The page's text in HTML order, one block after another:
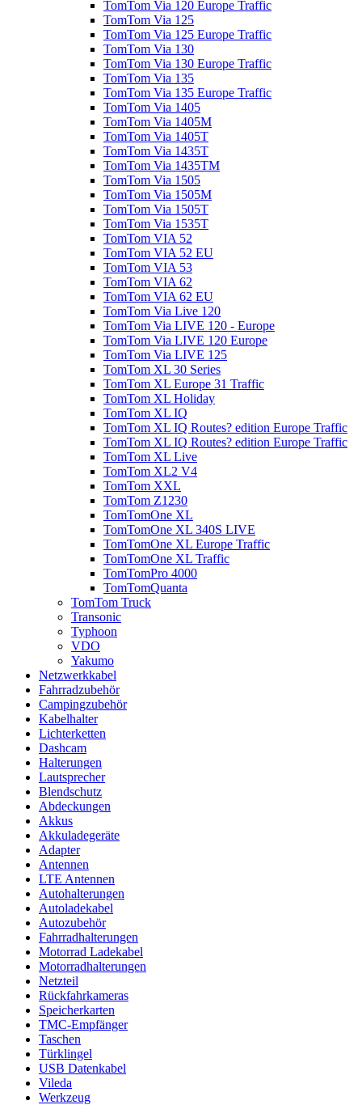
TomTom Via 120 Europe Traffic
TomTom Via 125
TomTom Via 125 Europe Traffic
TomTom Via 130
TomTom Via 130 Europe Traffic
TomTom Via 135
TomTom Via 135 Europe Traffic
TomTom Via 1405
TomTom Via 1405M
TomTom Via 1405T
TomTom Via 1435T
TomTom Via 1435TM
TomTom Via 1505
TomTom Via 1505M
TomTom Via 1505T
TomTom Via 1535T
TomTom VIA 52
TomTom VIA 52 EU
TomTom VIA 53
TomTom VIA 62
TomTom VIA 62 EU
TomTom Via Live 120
TomTom Via LIVE 120 - Europe
TomTom Via LIVE 120 Europe
TomTom Via LIVE 125
TomTom XL 30 Series
TomTom XL Europe 31 Traffic
TomTom XL Holiday
TomTom XL IQ
TomTom XL IQ Routes? edition Europe Traffic
TomTom XL IQ Routes? edition Europe Traffic
TomTom XL Live
TomTom XL2 V4
TomTom XXL
TomTom Z1230
TomTomOne XL
TomTomOne XL 340S LIVE
TomTomOne XL Europe Traffic
TomTomOne XL Traffic
TomTomPro 4000
TomTomQuanta
TomTom Truck
Transonic
Typhoon
VDO
Yakumo
Netzwerkkabel
Fahrradzubehör
Campingzubehör
Kabelhalter
Lichterketten
Dashcam
Halterungen
Lautsprecher
Blendschutz
Abdeckungen
Akkus
Akkuladegeräte
Adapter
Antennen
LTE Antennen
Autohalterungen
Autoladekabel
Autozubehör
Fahrradhalterungen
Motorrad Ladekabel
Motorradhalterungen
Netzteil
Rückfahrkameras
Speicherkarten
TMC-Empfänger
Taschen
Türklingel
USB Datenkabel
Vileda
Werkzeug